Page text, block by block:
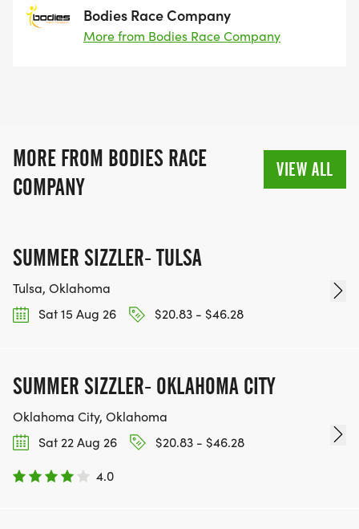
Bodies Race Company
More from Bodies Race Company
MORE FROM BODIES RACE
COMPANY
VIEW ALL
SUMMER SIZZLER- TULSA
Tulsa, Oklahoma
Sat 15 Aug 26
$20.83 - $46.28
SUMMER SIZZLER- OKLAHOMA CITY
Oklahoma City, Oklahoma
Sat 22 Aug 26
$20.83 - $46.28
4.0